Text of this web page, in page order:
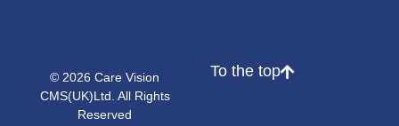
© 2026 Care Vision
CMS(UK)Ltd. All Rights
Reserved
To the top